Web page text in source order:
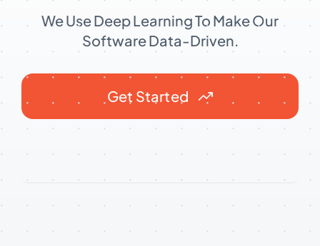
We Use Deep Learning To Make Our
Software Data-Driven.
Get Started